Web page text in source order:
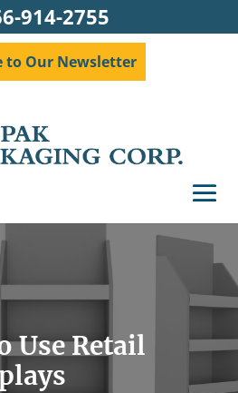
to Our Newsletter
Use Retail
914-2755